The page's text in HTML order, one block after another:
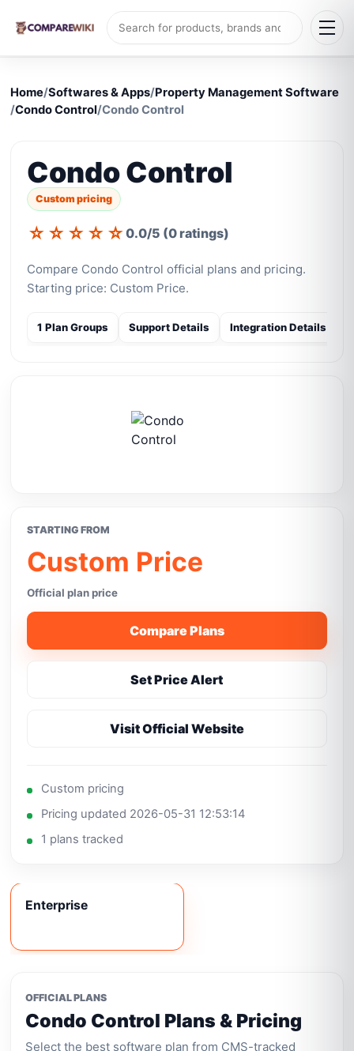
Home/Softwares & Apps/Property Management Software
/Condo Control/Condo Control
Condo Control
Custom pricing
☆ ☆ ☆ ☆ ☆0.0/5 (0 ratings)
Compare Condo Control official plans and pricing.
Starting price: Custom Price.
1 Plan Groups Support Details Integration Details
STARTING FROM
Custom Price
Official plan price
Compare Plans
Set Price Alert
Visit Official Website
Custom pricing
Pricing updated 2026-05-31 12:53:14
1 plans tracked
Enterprise
OFFICIAL PLANS
Condo Control Plans & Pricing
Select the best software plan from CMS-tracked